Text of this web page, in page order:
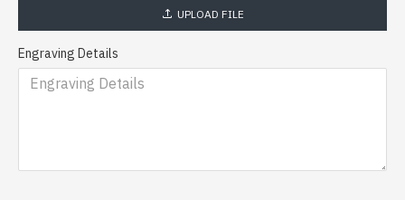
UPLOAD FILE
Engraving Details